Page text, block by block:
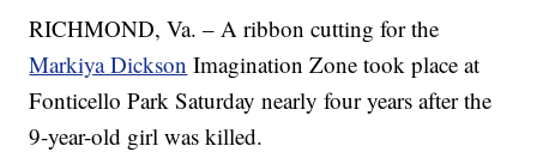
RICHMOND, Va. – A ribbon cutting for the
Markiya Dickson Imagination Zone took place at
Fonticello Park Saturday nearly four years after the
9-year-old girl was killed.